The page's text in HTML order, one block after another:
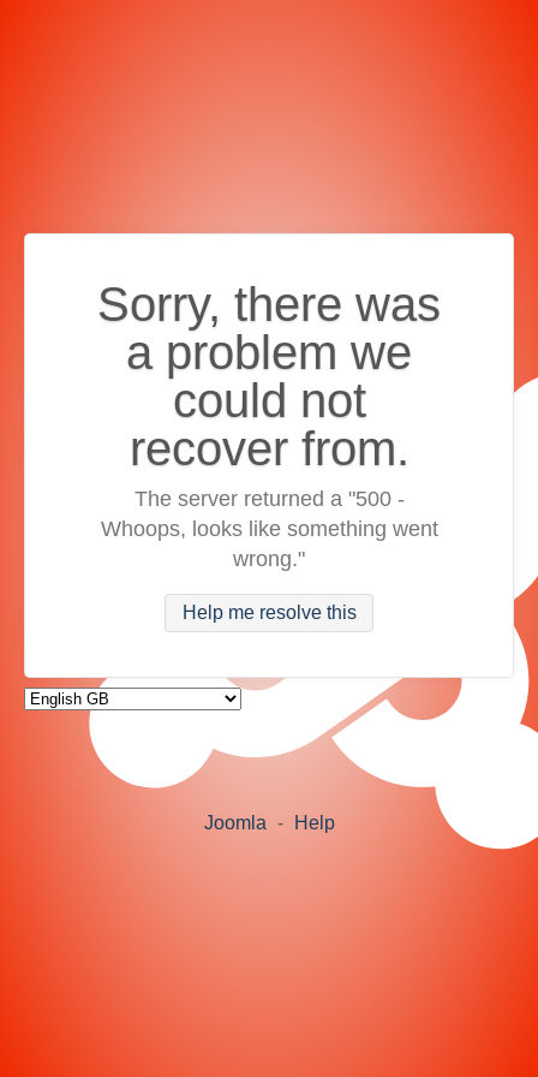
Sorry, there was
a problem we
could not
recover from.
The server returned a "500 -
Whoops, looks like something went
wrong."
Help me resolve this
Joomla - Help